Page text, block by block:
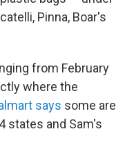
Pinna, Boar's
from February
where the
says some are
states and Sam's